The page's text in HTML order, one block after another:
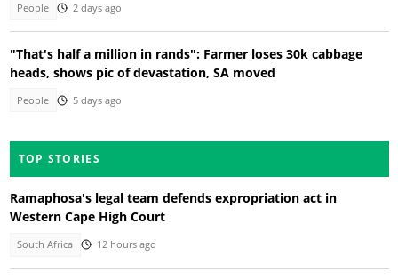
People 2 days ago
"That's half a million in rands": Farmer loses 30k cabbage
heads, shows pic of devastation, SA moved
People 5 days ago
TOP STORIES
Ramaphosa's legal team defends expropriation act in
Western Cape High Court
South Africa 12 hours ago